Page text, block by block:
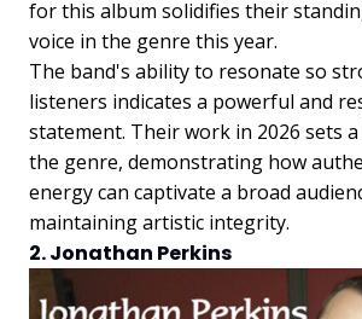
for this album solidifies their
voice in the genre this year.
The band's ability to resonate so
listeners indicates a powerful and
statement. Their work in 2026 sets
the genre, demonstrating how
energy can captivate a broad
maintaining artistic integrity.
2. Jonathan Perkins